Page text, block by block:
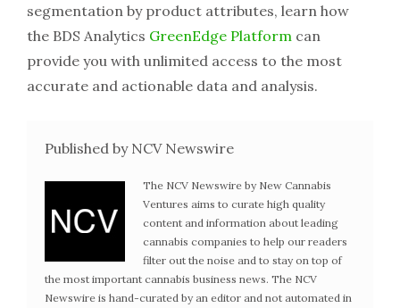
segmentation by product attributes, learn how
the BDS Analytics GreenEdge Platform can
provide you with unlimited access to the most
accurate and actionable data and analysis.
Published by NCV Newswire
The NCV Newswire by New Cannabis
Ventures aims to curate high quality
content and information about leading
cannabis companies to help our readers
filter out the noise and to stay on top of
the most important cannabis business news. The NCV
Newswire is hand-curated by an editor and not automated in